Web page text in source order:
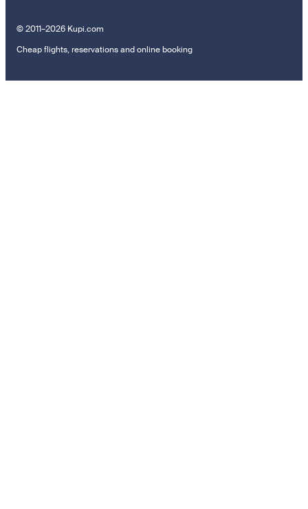
© 2011–2026 Kupi.com
Cheap flights, reservations and online booking